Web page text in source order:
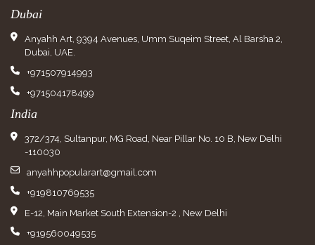
Dubai
Anyahh Art, 9394 Avenues, Umm Suqeim Street, Al Barsha 2,
Dubai, UAE.
+971507914993
+971504178499
India
372/374, Sultanpur, MG Road, Near Pillar No. 10 B, New Delhi
-110030
anyahhpopularart@gmail.com
+919810769535
E-12, Main Market South Extension-2 , New Delhi
+919560049535